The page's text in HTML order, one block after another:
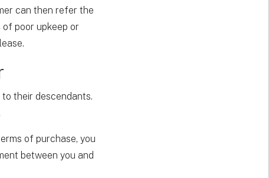
can then refer the
poor upkeep or
their descendants.
of purchase, you
between you and